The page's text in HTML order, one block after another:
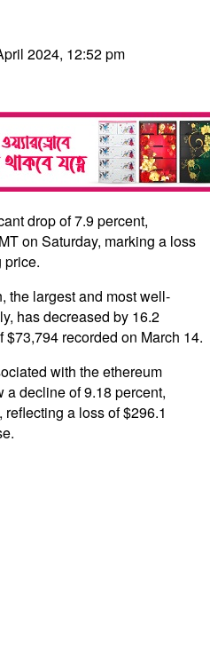
2024, 12:52 pm
drop of 7.9 percent,
on Saturday, marking a loss
price.
the largest and most well-
has decreased by 16.2
recorded on March 14.
with the ethereum
decline of 9.18 percent,
a loss of $296.1